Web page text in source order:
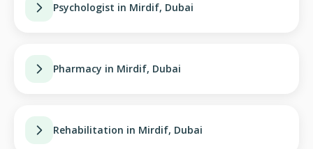
Psychologist in Mirdif, Dubai
Pharmacy in Mirdif, Dubai
Rehabilitation in Mirdif, Dubai